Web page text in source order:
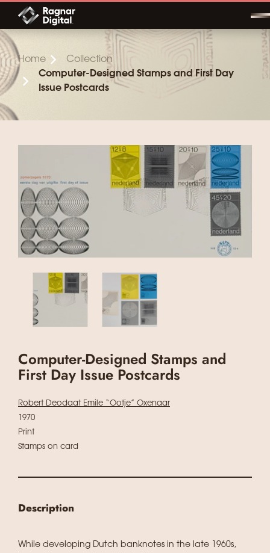
Skip
content
Home
Collection
Computer-Designed Stamps and First Day
Issue Postcards
Computer-Designed Stamps and
First Day Issue Postcards
Robert Deodaat Emile “Ootje” Oxenaar
1970
Print
Stamps on card
Description
While developing Dutch banknotes in the late 1960s,